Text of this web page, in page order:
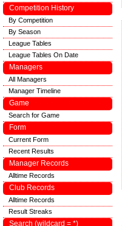
Competition History
By Competition
By Season
League Tables
League Tables On Date
Managers
All Managers
Manager Timeline
Game
Search for Game
Form
Current Form
Recent Results
Manager Records
Alltime Records
Club Records
Alltime Records
Result Streaks
Search (wildcard = *)